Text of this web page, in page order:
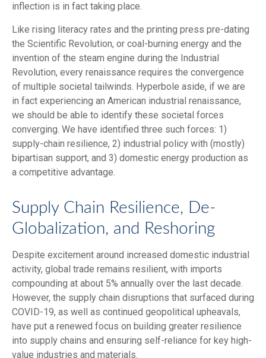
inflection is in fact taking place.
Like rising literacy rates and the printing press pre-dating
the Scientific Revolution, or coal-burning energy and the
invention of the steam engine during the Industrial
Revolution, every renaissance requires the convergence
of multiple societal tailwinds. Hyperbole aside, if we are
in fact experiencing an American industrial renaissance,
we should be able to identify these societal forces
converging. We have identified three such forces: 1)
supply-chain resilience, 2) industrial policy with (mostly)
bipartisan support, and 3) domestic energy production as
a competitive advantage.
Supply Chain Resilience, De-
Globalization, and Reshoring
Despite excitement around increased domestic industrial
activity, global trade remains resilient, with imports
compounding at about 5% annually over the last decade.
However, the supply chain disruptions that surfaced during
COVID-19, as well as continued geopolitical upheavals,
have put a renewed focus on building greater resilience
into supply chains and ensuring self-reliance for key high-
value industries and materials.